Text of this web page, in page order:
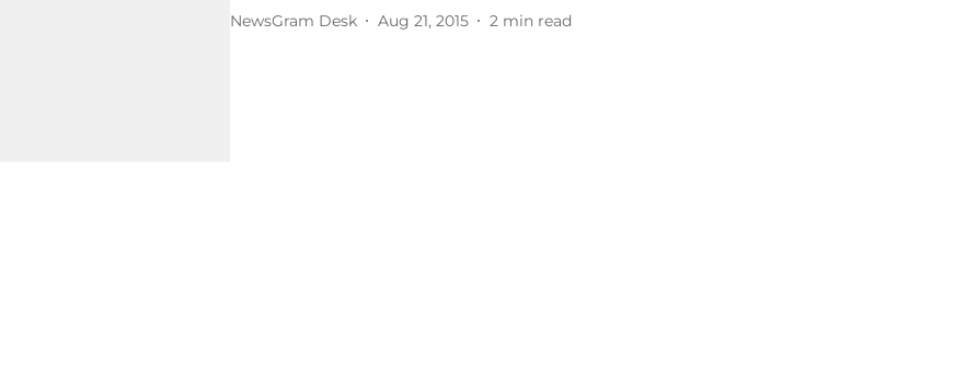
NewsGram Desk Aug 21, 2015 2 min read